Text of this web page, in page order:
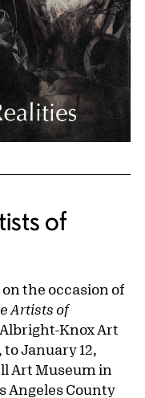
of
the occasion of
Artists of
Albright-Knox Art
January 12,
Art Museum in
Angeles County